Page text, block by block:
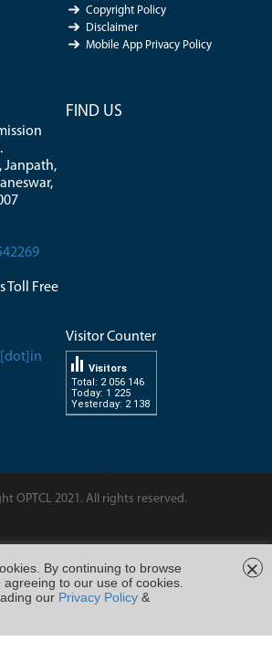
Copyright Policy
Disclaimer
Mobile App Privacy Policy
Janpath,
Toll Free
FIND US
Visitor Counter
Total: 2 056 146
Today: 1 225
Yesterday: 2 138
Visitors
OPTCL 2021. All rights reserved.
US ON
By continuing to browse
to our use of cookies.
our Privacy Policy &
×